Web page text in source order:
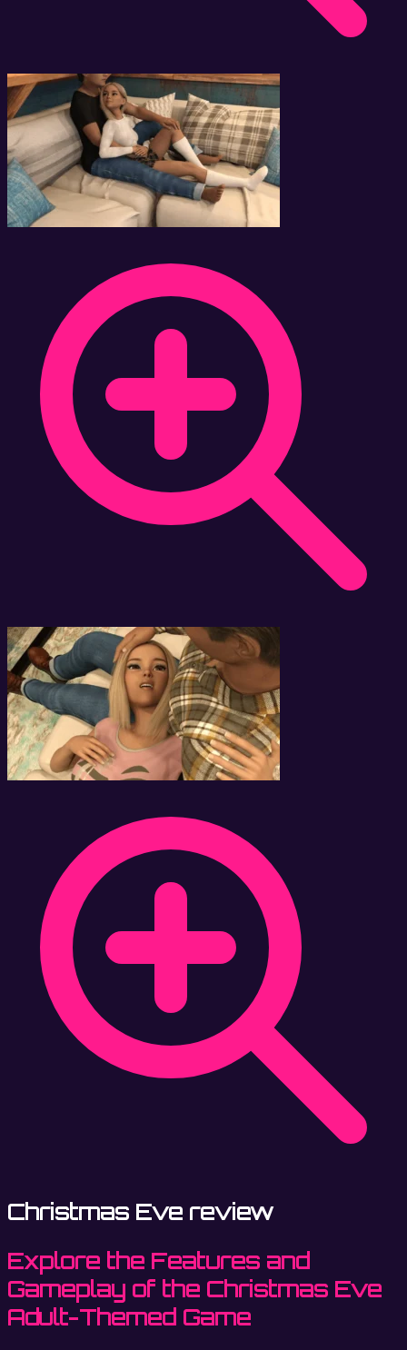
Christmas Eve review
Explore the Features and
Gameplay of the Christmas Eve
Adult-Themed Game